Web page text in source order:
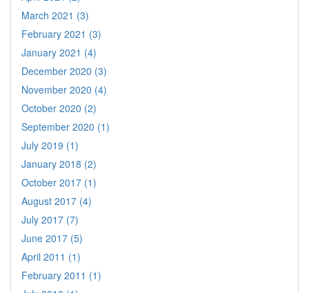
March 2021 (3)
February 2021 (3)
January 2021 (4)
December 2020 (3)
November 2020 (4)
October 2020 (2)
September 2020 (1)
July 2019 (1)
January 2018 (2)
October 2017 (1)
August 2017 (4)
July 2017 (7)
June 2017 (5)
April 2011 (1)
February 2011 (1)